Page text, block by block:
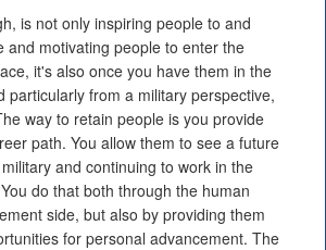
is not only inspiring people to and
and motivating people to enter the
it's also once you have them in the
particularly from a military perspective,
way to retain people is you provide
path. You allow them to see a future
and continuing to work in the
do that both through the human
side, but also by providing them
for personal advancement. The